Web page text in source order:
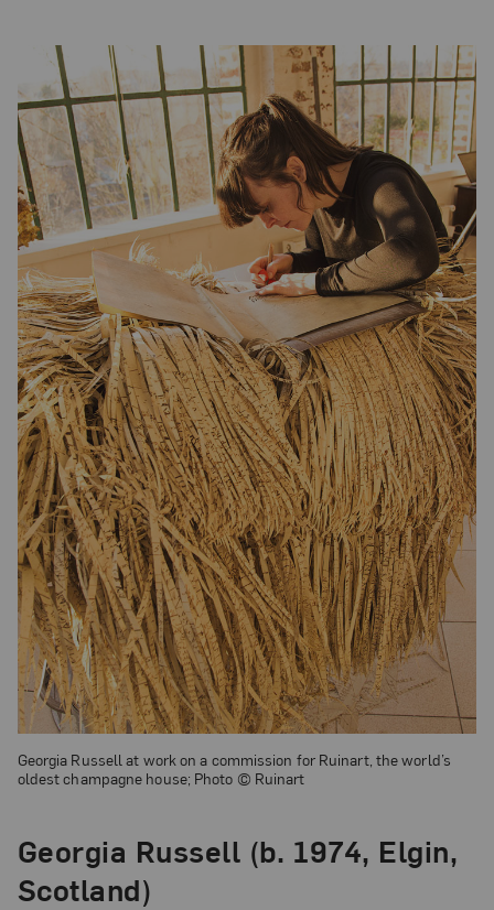
Georgia Russell at work on a commission for Ruinart, the world’s
oldest champagne house; Photo © Ruinart
Georgia Russell (b. 1974, Elgin,
Scotland)